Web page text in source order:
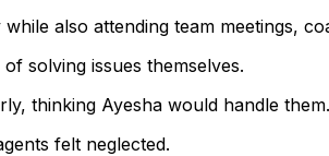
also attending team meetings,
of solving issues themselves.
thinking Ayesha would handle them.
felt neglected.